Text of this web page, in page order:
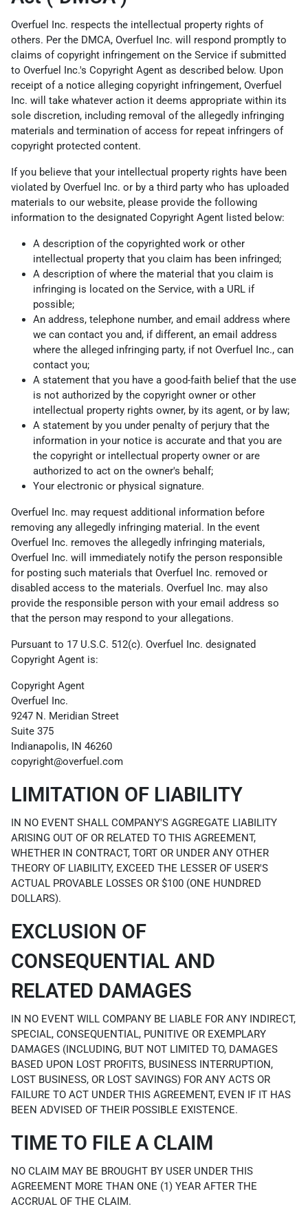
Overfuel Inc. respects the intellectual property rights of
others. Per the DMCA, Overfuel Inc. will respond promptly to
claims of copyright infringement on the Service if submitted
to Overfuel Inc.'s Copyright Agent as described below. Upon
receipt of a notice alleging copyright infringement, Overfuel
Inc. will take whatever action it deems appropriate within its
sole discretion, including removal of the allegedly infringing
materials and termination of access for repeat infringers of
copyright protected content.
If you believe that your intellectual property rights have been
violated by Overfuel Inc. or by a third party who has uploaded
materials to our website, please provide the following
information to the designated Copyright Agent listed below:
A description of the copyrighted work or other
intellectual property that you claim has been infringed;
A description of where the material that you claim is
infringing is located on the Service, with a URL if
possible;
An address, telephone number, and email address where
we can contact you and, if different, an email address
where the alleged infringing party, if not Overfuel Inc., can
contact you;
A statement that you have a good-faith belief that the use
is not authorized by the copyright owner or other
intellectual property rights owner, by its agent, or by law;
A statement by you under penalty of perjury that the
information in your notice is accurate and that you are
the copyright or intellectual property owner or are
authorized to act on the owner's behalf;
Your electronic or physical signature.
Overfuel Inc. may request additional information before
removing any allegedly infringing material. In the event
Overfuel Inc. removes the allegedly infringing materials,
Overfuel Inc. will immediately notify the person responsible
for posting such materials that Overfuel Inc. removed or
disabled access to the materials. Overfuel Inc. may also
provide the responsible person with your email address so
that the person may respond to your allegations.
Pursuant to 17 U.S.C. 512(c). Overfuel Inc. designated
Copyright Agent is:
Copyright Agent
Overfuel Inc.
9247 N. Meridian Street
Suite 375
Indianapolis, IN 46260
copyright@overfuel.com
LIMITATION OF LIABILITY
IN NO EVENT SHALL COMPANY'S AGGREGATE LIABILITY
ARISING OUT OF OR RELATED TO THIS AGREEMENT,
WHETHER IN CONTRACT, TORT OR UNDER ANY OTHER
THEORY OF LIABILITY, EXCEED THE LESSER OF USER'S
ACTUAL PROVABLE LOSSES OR $100 (ONE HUNDRED
DOLLARS).
EXCLUSION OF
CONSEQUENTIAL AND
RELATED DAMAGES
IN NO EVENT WILL COMPANY BE LIABLE FOR ANY INDIRECT,
SPECIAL, CONSEQUENTIAL, PUNITIVE OR EXEMPLARY
DAMAGES (INCLUDING, BUT NOT LIMITED TO, DAMAGES
BASED UPON LOST PROFITS, BUSINESS INTERRUPTION,
LOST BUSINESS, OR LOST SAVINGS) FOR ANY ACTS OR
FAILURE TO ACT UNDER THIS AGREEMENT, EVEN IF IT HAS
BEEN ADVISED OF THEIR POSSIBLE EXISTENCE.
TIME TO FILE A CLAIM
NO CLAIM MAY BE BROUGHT BY USER UNDER THIS
AGREEMENT MORE THAN ONE (1) YEAR AFTER THE
ACCRUAL OF THE CLAIM.